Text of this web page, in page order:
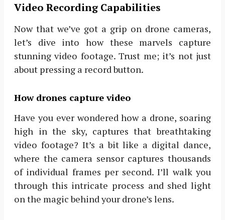
Video Recording Capabilities
Now that we’ve got a grip on drone cameras,
let’s dive into how these marvels capture
stunning video footage. Trust me; it’s not just
about pressing a record button.
How drones capture video
Have you ever wondered how a drone, soaring
high in the sky, captures that breathtaking
video footage? It’s a bit like a digital dance,
where the camera sensor captures thousands
of individual frames per second. I’ll walk you
through this intricate process and shed light
on the magic behind your drone’s lens.